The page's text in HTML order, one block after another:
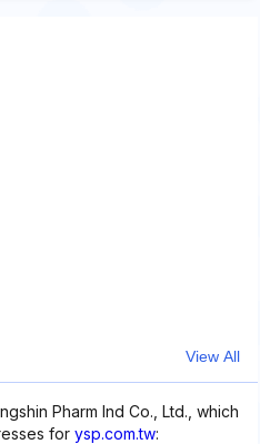
View All
Pharm Ind Co., Ltd., which
for ysp.com.tw: